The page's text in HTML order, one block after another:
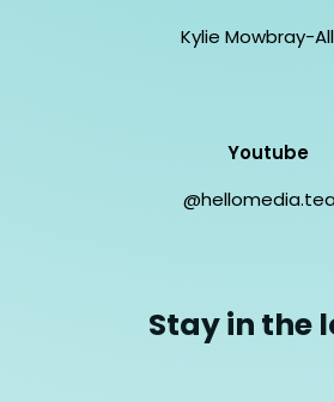
Kylie Mowbray-
Youtube
Stay in the